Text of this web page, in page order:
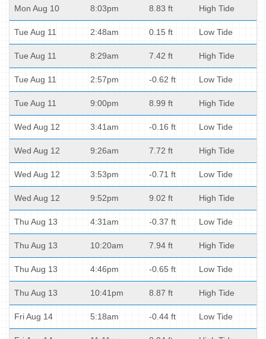
Mon Aug 10 8:03pm 8.83 ft High Tide
Tue Aug 11 2:48am 0.15 ft Low Tide
Tue Aug 11 8:29am 7.42 ft High Tide
Tue Aug 11 2:57pm -0.62 ft Low Tide
Tue Aug 11 9:00pm 8.99 ft High Tide
Wed Aug 12 3:41am -0.16 ft Low Tide
Wed Aug 12 9:26am 7.72 ft High Tide
Wed Aug 12 3:53pm -0.71 ft Low Tide
Wed Aug 12 9:52pm 9.02 ft High Tide
Thu Aug 13 4:31am -0.37 ft Low Tide
Thu Aug 13 10:20am 7.94 ft High Tide
Thu Aug 13 4:46pm -0.65 ft Low Tide
Thu Aug 13 10:41pm 8.87 ft High Tide
Fri Aug 14 5:18am -0.44 ft Low Tide